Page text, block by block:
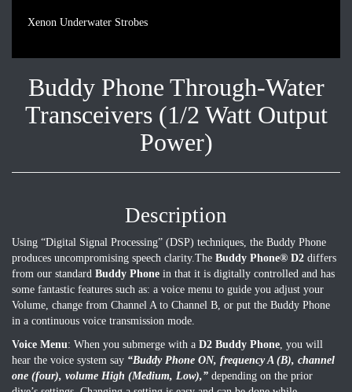
Xenon Underwater Strobes
Buddy Phone Through-Water
Transceivers (1/2 Watt Output
Power)
Description
Using “Digital Signal Processing” (DSP) techniques, the Buddy Phone
produces uncompromising speech clarity.The Buddy Phone® D2 differs
from our standard Buddy Phone in that it is digitally controlled and has
some fantastic features such as: a voice menu to guide you adjust your
Volume, change from Channel A to Channel B, or put the Buddy Phone
in a continuous voice transmission mode.
Voice Menu: When you submerge with a D2 Buddy Phone, you will
hear the voice system say “Buddy Phone ON, frequency A (B), channel
one (four), volume High (Medium, Low),” depending on the prior